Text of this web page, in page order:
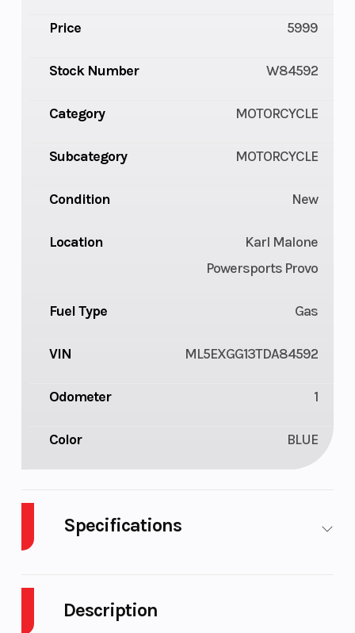
Description
Price 5999
Stock Number W84592
Category MOTORCYCLE
Subcategory MOTORCYCLE
Condition New
Location
Karl Malone
Powersports Provo
Fuel Type Gas
VIN ML5EXGG13TDA84592
Odometer 1
Color BLUE
Specifications
Engine